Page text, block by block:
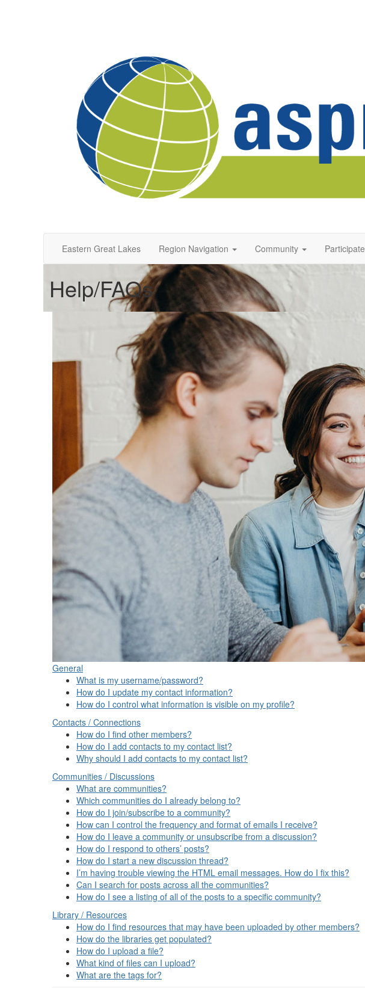
Eastern Great Lakes Region Navigation Community Participate
Help/FAQs
General
What is my username/password?
How do I update my contact information?
How do I control what information is visible on my profile?
Contacts / Connections
How do I find other members?
How do I add contacts to my contact list?
Why should I add contacts to my contact list?
Communities / Discussions
What are communities?
Which communities do I already belong to?
How do I join/subscribe to a community?
How can I control the frequency and format of emails I receive?
How do I leave a community or unsubscribe from a discussion?
How do I respond to others’ posts?
How do I start a new discussion thread?
I’m having trouble viewing the HTML email messages. How do I fix this?
Can I search for posts across all the communities?
How do I see a listing of all of the posts to a specific community?
Library / Resources
How do I find resources that may have been uploaded by other members?
How do the libraries get populated?
How do I upload a file?
What kind of files can I upload?
What are the tags for?